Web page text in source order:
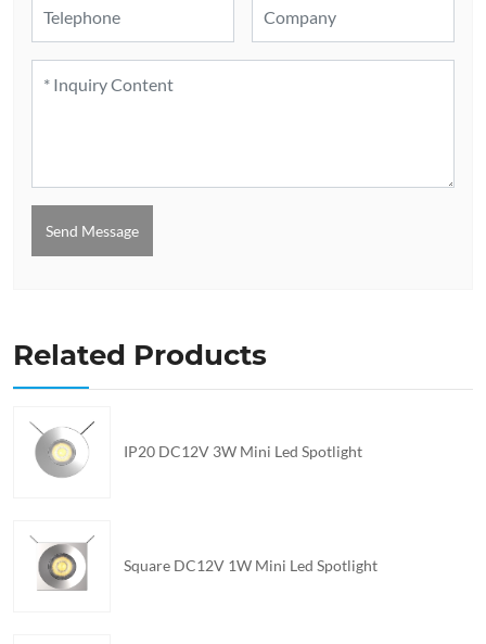
Send Message
Related Products
IP20 DC12V 3W Mini Led Spotlight
Square DC12V 1W Mini Led Spotlight